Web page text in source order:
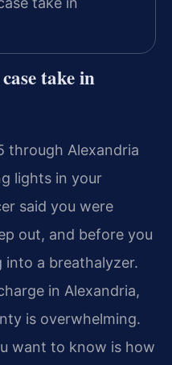
take in
through Alexandria
lights in your
said you were
out, and before you
a breathalyzer.
in Alexandria,
is overwhelming.
want to know is how